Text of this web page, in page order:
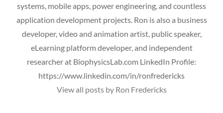
systems, mobile apps, power engineering, and countless
application development projects. Ron is also a business
developer, video and animation artist, public speaker,
eLearning platform developer, and independent
researcher at BiophysicsLab.com LinkedIn Profile:
https://www.linkedin.com/in/ronfredericks
View all posts by Ron Fredericks